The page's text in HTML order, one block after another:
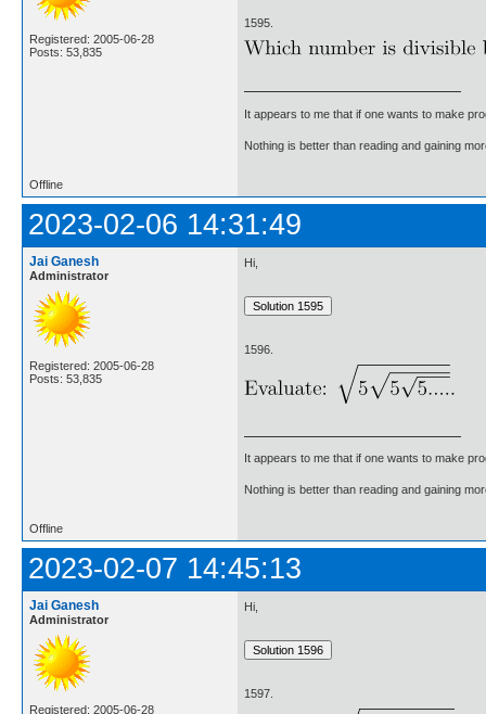
Registered: 2005-06-28
Posts: 53,835
1595.
It appears to me that if one wants to make
Nothing is better than reading and gaining
Offline
2023-02-06 14:31:49
Jai Ganesh
Administrator
Registered: 2005-06-28
Posts: 53,835
Hi,
1596.
It appears to me that if one wants to make
Nothing is better than reading and gaining
Offline
2023-02-07 14:45:13
Jai Ganesh
Administrator
Registered: 2005-06-28
Hi,
1597.